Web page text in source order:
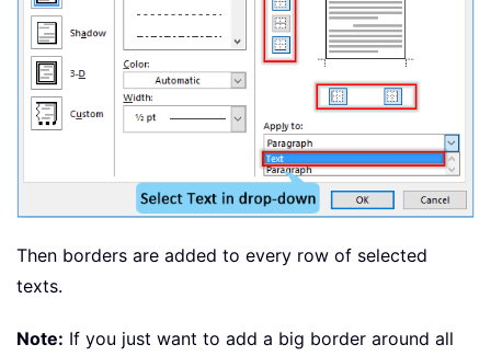
Then borders are added to every row of selected
texts.
Note: If you just want to add a big border around all